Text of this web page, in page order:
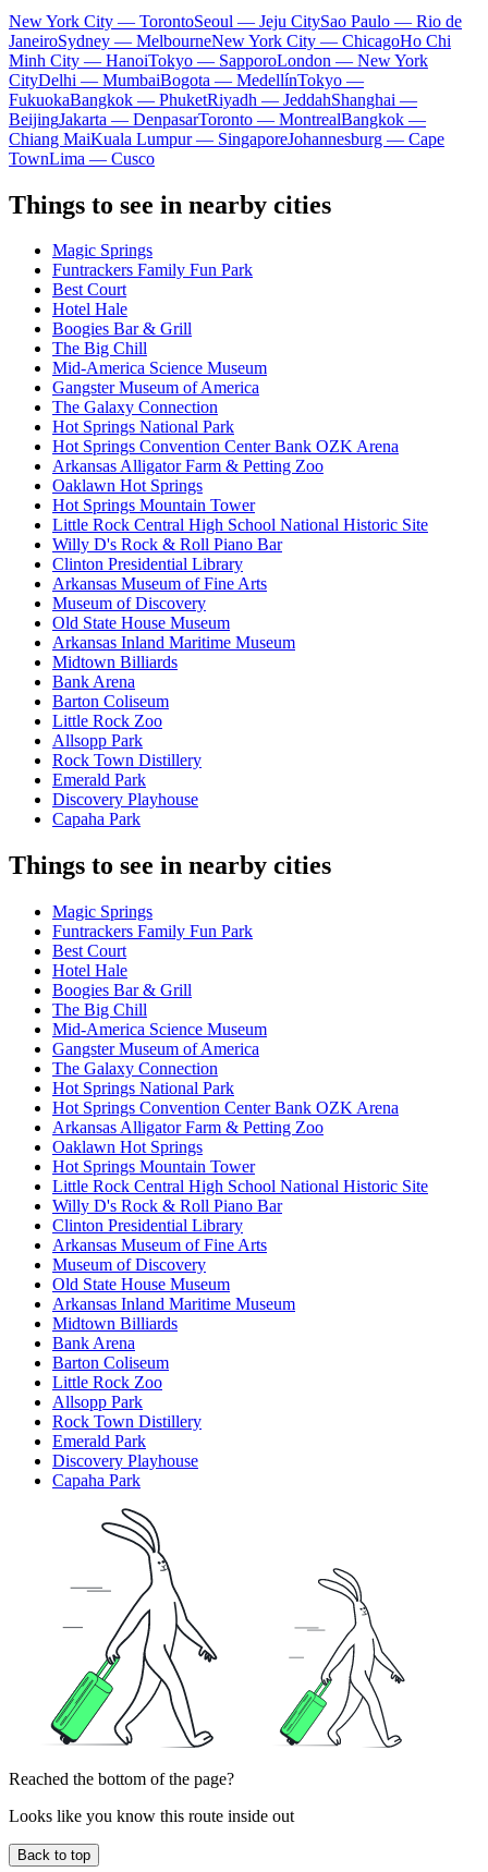
New York City — TorontoSeoul — Jeju CitySao Paulo — Rio de
JaneiroSydney — MelbourneNew York City — ChicagoHo Chi
Minh City — HanoiTokyo — SapporoLondon — New York
CityDelhi — MumbaiBogota — MedellínTokyo —
FukuokaBangkok — PhuketRiyadh — JeddahShanghai —
BeijingJakarta — DenpasarToronto — MontrealBangkok —
Chiang MaiKuala Lumpur — SingaporeJohannesburg — Cape
TownLima — Cusco
Things to see in nearby cities
Magic Springs
Funtrackers Family Fun Park
Best Court
Hotel Hale
Boogies Bar & Grill
The Big Chill
Mid-America Science Museum
Gangster Museum of America
The Galaxy Connection
Hot Springs National Park
Hot Springs Convention Center Bank OZK Arena
Arkansas Alligator Farm & Petting Zoo
Oaklawn Hot Springs
Hot Springs Mountain Tower
Little Rock Central High School National Historic Site
Willy D's Rock & Roll Piano Bar
Clinton Presidential Library
Arkansas Museum of Fine Arts
Museum of Discovery
Old State House Museum
Arkansas Inland Maritime Museum
Midtown Billiards
Bank Arena
Barton Coliseum
Little Rock Zoo
Allsopp Park
Rock Town Distillery
Emerald Park
Discovery Playhouse
Capaha Park
Things to see in nearby cities
Magic Springs
Funtrackers Family Fun Park
Best Court
Hotel Hale
Boogies Bar & Grill
The Big Chill
Mid-America Science Museum
Gangster Museum of America
The Galaxy Connection
Hot Springs National Park
Hot Springs Convention Center Bank OZK Arena
Arkansas Alligator Farm & Petting Zoo
Oaklawn Hot Springs
Hot Springs Mountain Tower
Little Rock Central High School National Historic Site
Willy D's Rock & Roll Piano Bar
Clinton Presidential Library
Arkansas Museum of Fine Arts
Museum of Discovery
Old State House Museum
Arkansas Inland Maritime Museum
Midtown Billiards
Bank Arena
Barton Coliseum
Little Rock Zoo
Allsopp Park
Rock Town Distillery
Emerald Park
Discovery Playhouse
Capaha Park
Reached the bottom of the page?
Looks like you know this route inside out
Back to top